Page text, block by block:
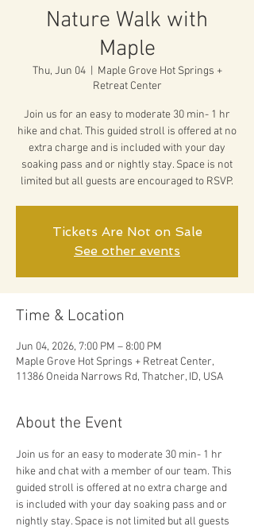
Nature Walk with
Maple
Thu, Jun 04
  |
Maple Grove Hot Springs +
Retreat Center
Join us for an easy to moderate 30 min- 1 hr
hike and chat. This guided stroll is offered at no
extra charge and is included with your day
soaking pass and or nightly stay. Space is not
limited but all guests are encouraged to RSVP.
Tickets Are Not on Sale
See other events
Time & Location
Jun 04, 2026, 7:00 PM – 8:00 PM
Maple Grove Hot Springs + Retreat Center,
11386 Oneida Narrows Rd, Thatcher, ID, USA
About the Event
Join us for an easy to moderate 30 min- 1 hr
hike and chat with a member of our team. This
guided stroll is offered at no extra charge and
is included with your day soaking pass and or
nightly stay. Space is not limited but all guests